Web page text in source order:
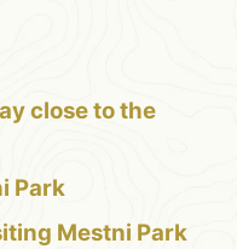
close to the
Park
Mestni Park